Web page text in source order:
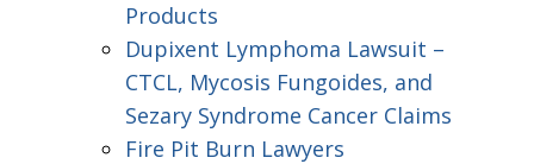
Products
Dupixent Lymphoma Lawsuit –
CTCL, Mycosis Fungoides, and
Sezary Syndrome Cancer Claims
Fire Pit Burn Lawyers